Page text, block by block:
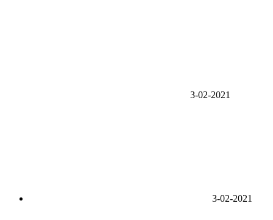
3-02-2021
3-02-2021